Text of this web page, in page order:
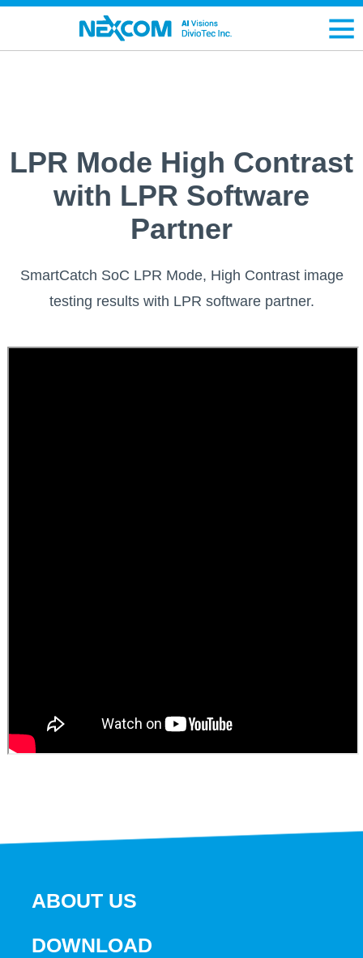
LPR Mode High Contrast
with LPR Software
Partner
SmartCatch SoC LPR Mode, High Contrast image
testing results with LPR software partner.
ABOUT US
DOWNLOAD